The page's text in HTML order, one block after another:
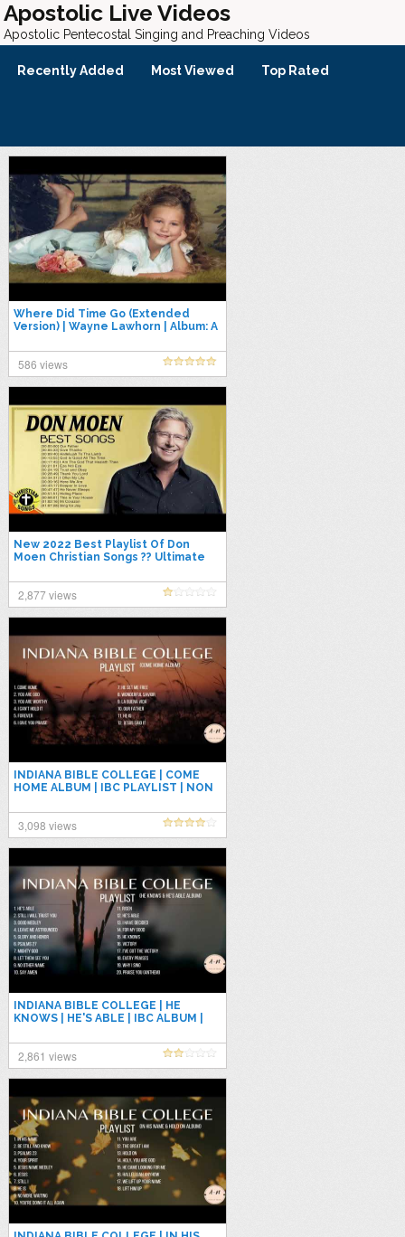
Apostolic Live Videos
Apostolic Pentecostal Singing and Preaching Videos
Recently Added Most Viewed Top Rated
Where Did Time Go (Extended
Version) | Wayne Lawhorn | Album: A
586 views
New 2022 Best Playlist Of Don
Moen Christian Songs ?? Ultimate
Collection
2,877 views
INDIANA BIBLE COLLEGE | COME
HOME ALBUM | IBC PLAYLIST | NON
3,098 views
INDIANA BIBLE COLLEGE | HE
KNOWS | HE'S ABLE | IBC ALBUM |
2,861 views